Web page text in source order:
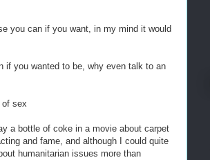
you can if you want, in my mind it would
if you wanted to be, why even talk to an
sex
a bottle of coke in a movie about carpet
and fame, and although I could quite
humanitarian issues more than